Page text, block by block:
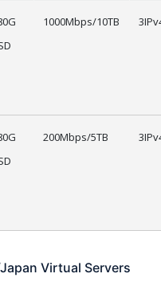
1000Mbps/10TB
200Mbps/5TB
Virtual Servers